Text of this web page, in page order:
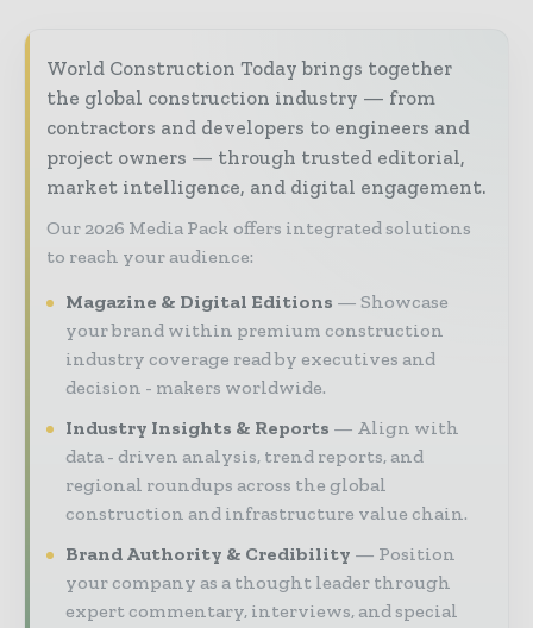
World Construction Today brings together
the global construction industry — from
contractors and developers to engineers and
project owners — through trusted editorial,
market intelligence, and digital engagement.
Our 2026 Media Pack offers integrated solutions
to reach your audience:
Magazine & Digital Editions
Showcase
your brand within premium construction
industry coverage read by executives and
decision - makers worldwide.
Industry Insights & Reports
Align with
data - driven analysis, trend reports, and
regional roundups across the global
construction and infrastructure value chain.
Brand Authority & Credibility
Position
your company as a thought leader through
expert commentary, interviews, and special